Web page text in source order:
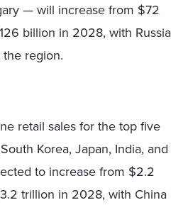
— will increase from $72
billion in 2028, with Russia
region.
retail sales for the top five
Korea, Japan, India, and
to increase from $2.2
trillion in 2028, with China